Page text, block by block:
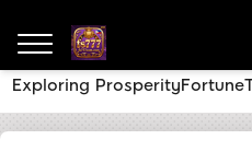
Exploring